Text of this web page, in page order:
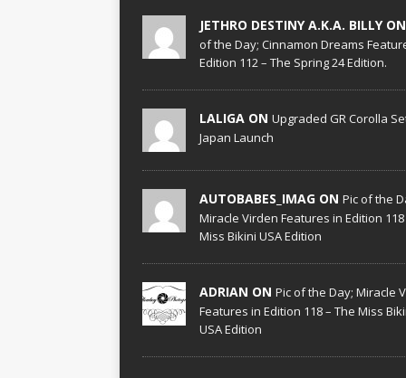
JETHRO DESTINY A.K.A. BILLY ON
of the Day; Cinnamon Dreams
Edition 112 – The Spring 24 Edition.
LALIGA ON Upgraded GR Corolla
Japan Launch
AUTOBABES_IMAG ON Pic of the
Miracle Virden Features in Edition 118
Miss Bikini USA Edition
ADRIAN ON Pic of the Day; Miracle
Features in Edition 118 – The Miss
USA Edition